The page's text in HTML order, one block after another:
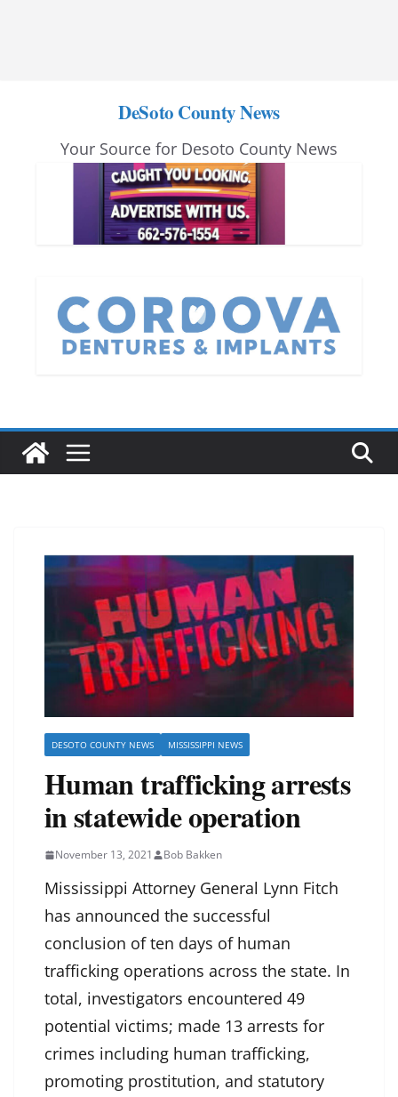
DeSoto County News
Your Source for Desoto County News
DESOTO COUNTY NEWS MISSISSIPPI NEWS
Human trafficking arrests
in statewide operation
November 13, 2021 Bob Bakken
Mississippi Attorney General Lynn Fitch
has announced the successful
conclusion of ten days of human
trafficking operations across the state. In
total, investigators encountered 49
potential victims; made 13 arrests for
crimes including human trafficking,
promoting prostitution, and statutory